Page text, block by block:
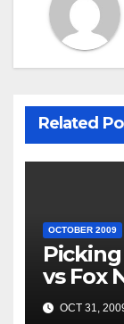
Related
OCTOBER 2009
vs Fox
OCT 31,